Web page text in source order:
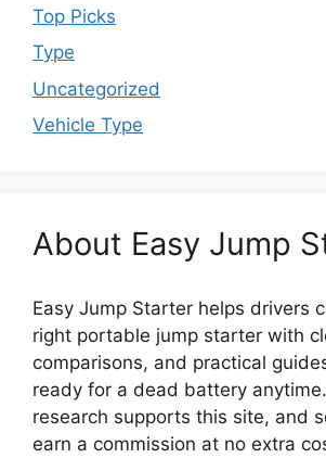
Top Picks
Type
Uncategorized
Vehicle Type
About Easy Jump
Easy Jump Starter helps drivers
right portable jump starter with
comparisons, and practical
ready for a dead battery
research supports this site, and
earn a commission at no extra